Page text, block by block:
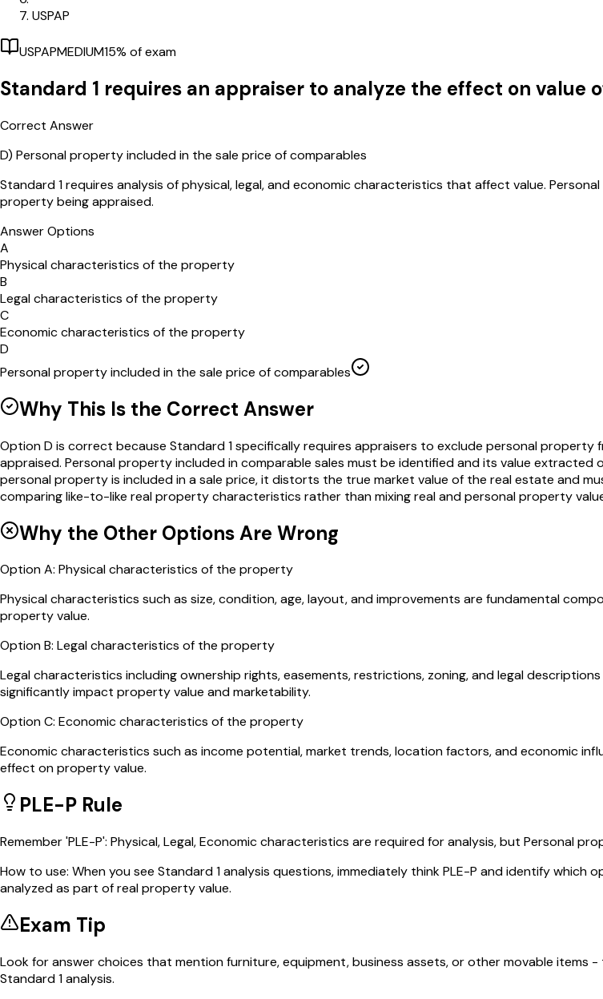
USPAP
USPAPMEDIUM15% of exam
Standard 1 requires an appraiser to analyze the effect on value
Correct Answer
D) Personal property included in the sale price of comparables
Standard 1 requires analysis of physical, legal, and economic characteristics that affect value.
property being appraised.
Answer Options
A
Physical characteristics of the property
B
Legal characteristics of the property
C
Economic characteristics of the property
D
Personal property included in the sale price of comparables
Why This Is the Correct Answer
Option D is correct because Standard 1 specifically requires appraisers to exclude personal
appraised. Personal property included in comparable sales must be identified and its value
personal property is included in a sale price, it distorts the true market value of the real estate and
comparing like-to-like real property characteristics rather than mixing real and personal property
Why the Other Options Are Wrong
OptionA: Physical characteristics of the property
Physical characteristics such as size, condition, age, layout, and improvements are fundamental
property value.
OptionB: Legal characteristics of the property
Legal characteristics including ownership rights, easements, restrictions, zoning, and legal
significantly impact property value and marketability.
OptionC: Economic characteristics of the property
Economic characteristics such as income potential, market trends, location factors, and economic
effect on property value.
PLE-P Rule
Remember 'PLE-P': Physical, Legal, Economic characteristics are required for analysis, but Personal
How to use: When you see Standard 1 analysis questions, immediately think PLE-P and identify
analyzed as part of real property value.
Exam Tip
Look for answer choices that mention furniture, equipment, business assets, or other movable
Standard 1 analysis.